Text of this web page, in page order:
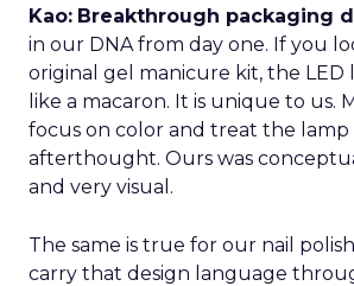
Kao: Breakthrough packaging
in our DNA from day one. If you
original gel manicure kit, the LED
like a macaron. It is unique to us.
focus on color and treat the lamp
afterthought. Ours was
and very visual.
The same is true for our nail
carry that design language